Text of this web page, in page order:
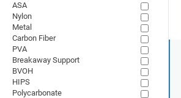
ASA
Nylon
Metal
Carbon Fiber
PVA
Breakaway Support
BVOH
HIPS
Polycarbonate